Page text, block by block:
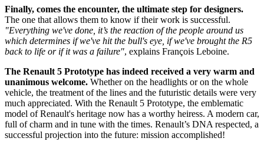
Finally, comes the encounter, the ultimate step for designers.
The one that allows them to know if their work is successful.
"Everything we've done, it’s the reaction of the people around us
which determines if we've hit the bull's eye, if we've brought the R5
back to life or if it was a failure", explains François Leboine.
The Renault 5 Prototype has indeed received a very warm and
unanimous welcome. Whether on the headlights or on the whole
vehicle, the treatment of the lines and the futuristic details were very
much appreciated. With the Renault 5 Prototype, the emblematic
model of Renault's heritage now has a worthy heiress. A modern car,
full of charm and in tune with the times. Renault’s DNA respected, a
successful projection into the future: mission accomplished!